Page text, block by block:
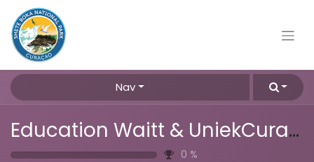
Nav
Education Waitt & UniekCuracao
0 %